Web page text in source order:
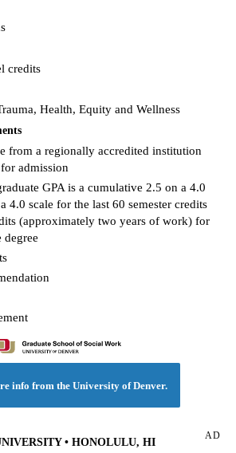
credits
Health, Equity and Wellness
from a regionally accredited institution
admission
GPA is a cumulative 2.5 on a 4.0
4.0 scale for the last 60 semester credits
(approximately two years of work) for
degree
info from the University of Denver.
AD
• HONOLULU, HI